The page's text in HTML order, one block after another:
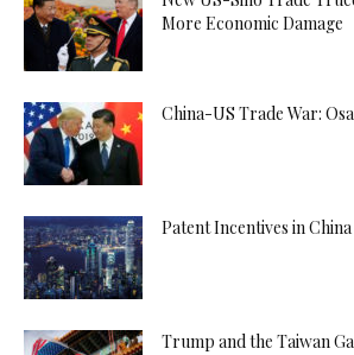
More Economic Damage
China-US Trade War:
Patent Incentives in
Trump and the Taiwan